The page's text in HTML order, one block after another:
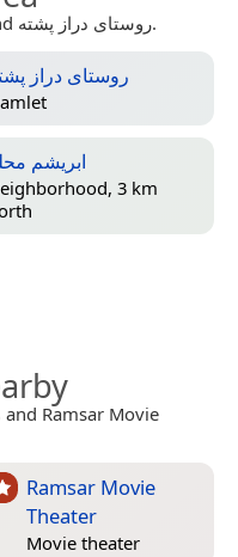
Explore places such as سیاسان and روستای دراز پشته.
روستای دراز
ابریشم
3 km
Ramsar Movie
Theater
Movie theater